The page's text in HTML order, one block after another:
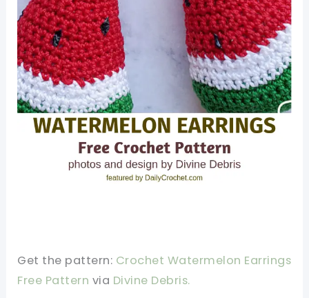
Get the pattern: Crochet Watermelon Earrings
Free Pattern via Divine Debris.